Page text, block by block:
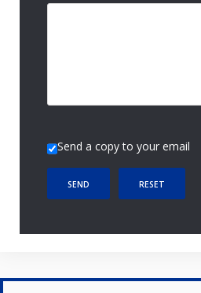
Send a copy to your email
SEND RESET